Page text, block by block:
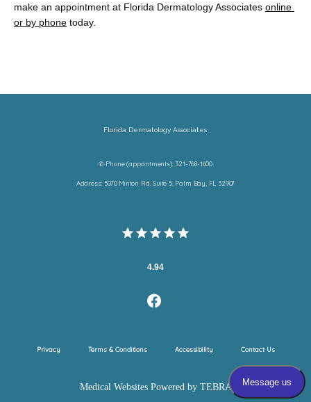
make an appointment at Florida Dermatology Associates online
or by phone today.
Florida Dermatology Associates
✆ Phone (appointments): 321-768-1600
Address: 5070 Minton Rd. Suite 5, Palm Bay, FL 32907
4.94
Privacy Terms & Conditions Accessibility Contact Us
Medical Websites Powered by TEBRA